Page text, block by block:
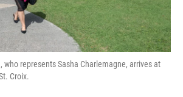
who represents Sasha Charlemagne, arrives at
Croix.